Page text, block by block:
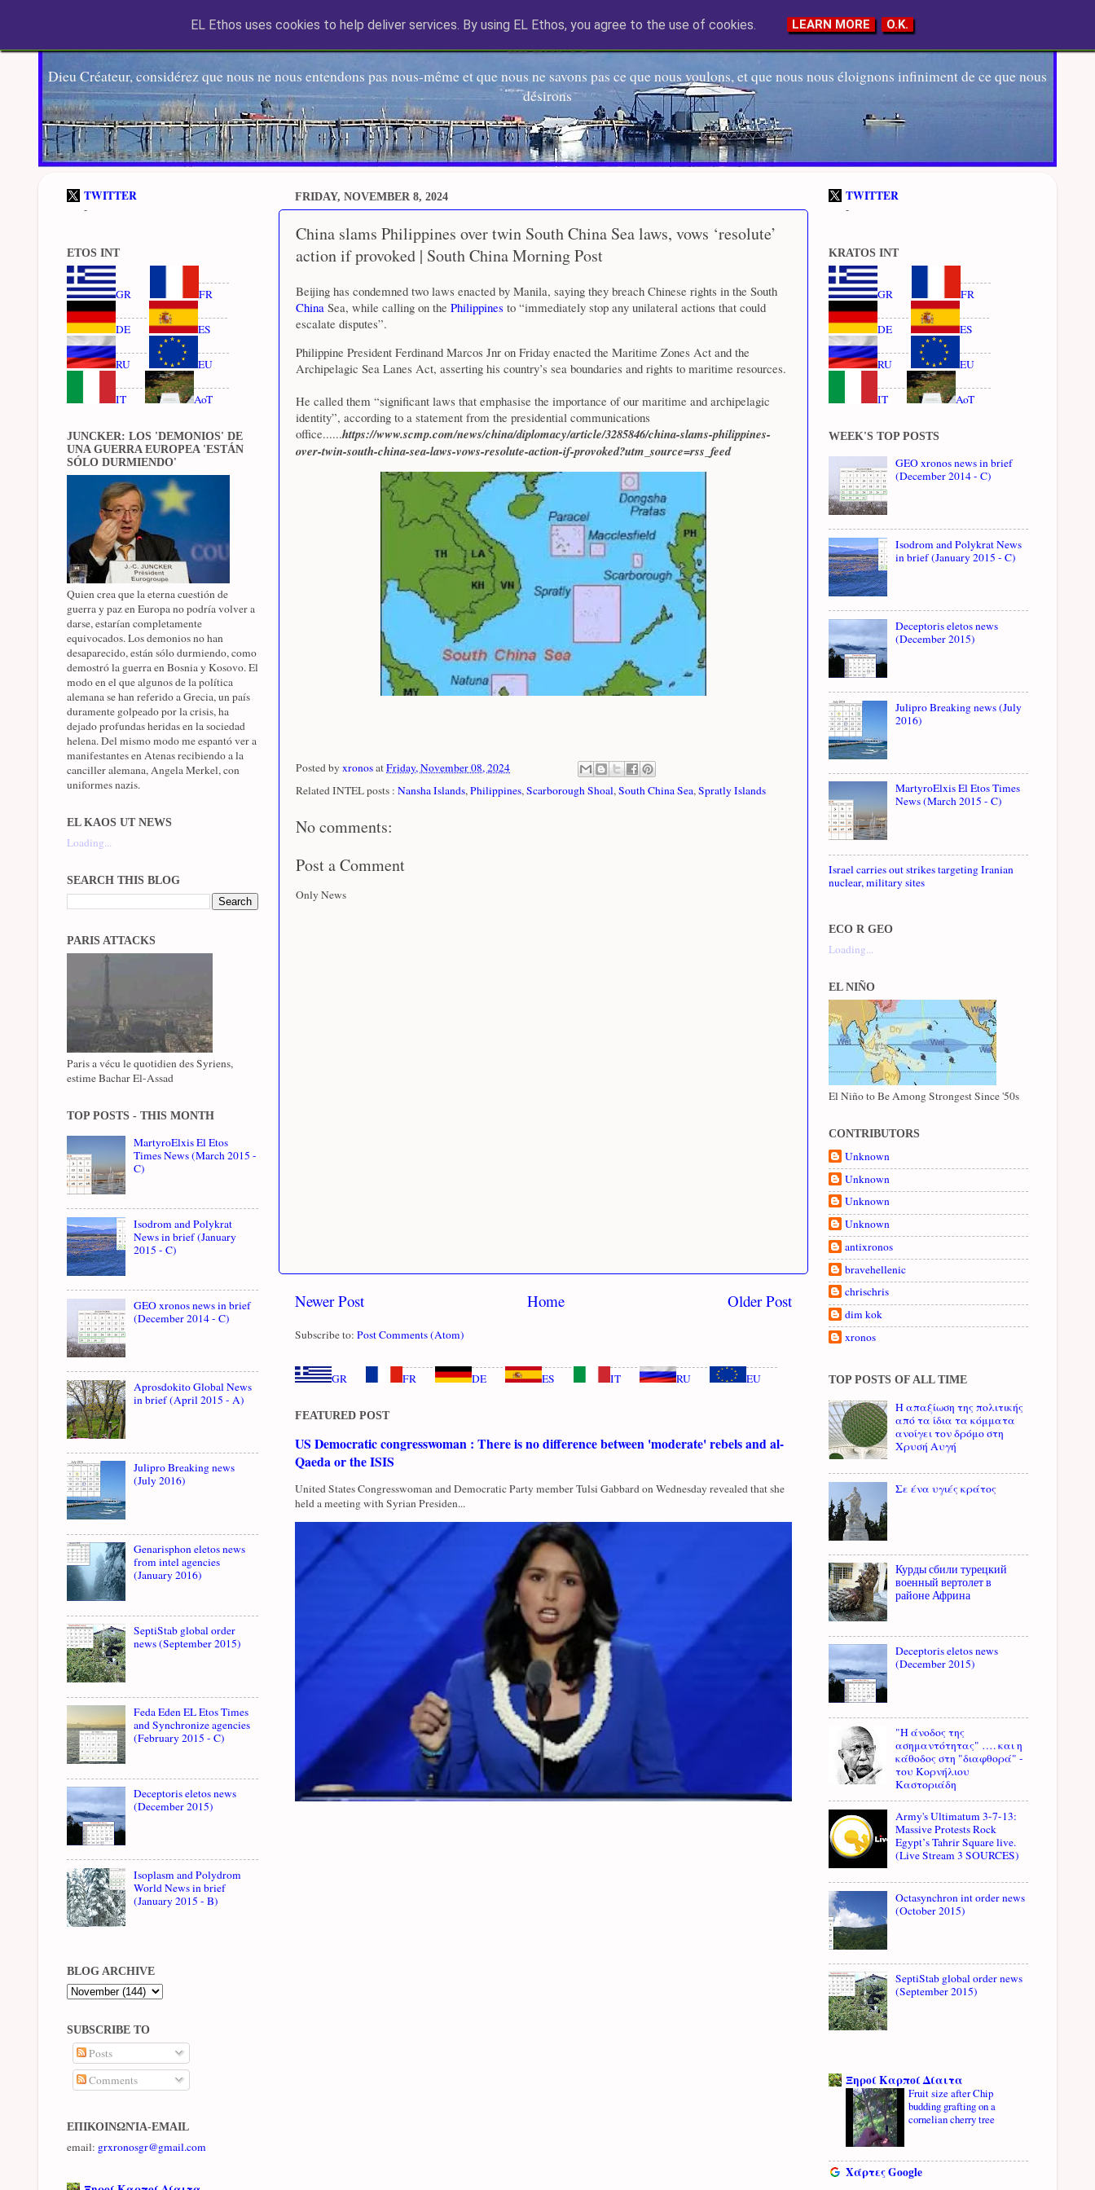
EL Etos UT
Dieu Créateur, considérez que nous ne nous entendons pas nous-même et que nous ne savons pas ce que nous voulons, et que nous nous éloignons infiniment de ce que nous
désirons
FRIDAY, NOVEMBER 8, 2024
China slams Philippines over twin South China Sea laws, vows ‘resolute’
action if provoked | South China Morning Post
Beijing has condemned two laws enacted by Manila, saying they breach Chinese rights in the South
China Sea, while calling on the Philippines to “immediately stop any unilateral actions that could
escalate disputes”.
Philippine President Ferdinand Marcos Jnr on Friday enacted the Maritime Zones Act and the
Archipelagic Sea Lanes Act, asserting his country’s sea boundaries and rights to maritime resources.
He called them “significant laws that emphasise the importance of our maritime and archipelagic
identity”, according to a statement from the presidential communications
office......https://www.scmp.com/news/china/diplomacy/article/3285846/china-slams-philippines-
over-twin-south-china-sea-laws-vows-resolute-action-if-provoked?utm_source=rss_feed
Posted by xronosatFriday, November 08, 2024
Related INTEL posts : Nansha Islands,Philippines,Scarborough Shoal,South China Sea,Spratly Islands
No comments:
Post a Comment
Only News
Newer Post Older Post
Home
Subscribe to: Post Comments (Atom)
GR FR DE ES IT RU EU
FEATURED POST
US Democratic congresswoman : There is no difference between 'moderate' rebels and al-
Qaeda or the ISIS
United States Congresswoman and Democratic Party member Tulsi Gabbard on Wednesday revealed that she
held a meeting with Syrian Presiden...
TWITTER
-
ETOS INT
GR FR
DE ES
RU EU
IT AoT
JUNCKER: LOS 'DEMONIOS' DE
UNA GUERRA EUROPEA 'ESTÁN
SÓLO DURMIENDO'
Quien crea que la eterna cuestión de
guerra y paz en Europa no podría volver a
darse, estarían completamente
equivocados. Los demonios no han
desaparecido, están sólo durmiendo, como
demostró la guerra en Bosnia y Kosovo. El
modo en el que algunos de la política
alemana se han referido a Grecia, un país
duramente golpeado por la crisis, ha
dejado profundas heridas en la sociedad
helena. Del mismo modo me espantó ver a
manifestantes en Atenas recibiendo a la
canciller alemana, Angela Merkel, con
uniformes nazis.
EL KAOS UT NEWS
Loading...
SEARCH THIS BLOG
PARIS ATTACKS
Paris a vécu le quotidien des Syriens,
estime Bachar El-Assad
TOP POSTS - THIS MONTH
MartyroElxis El Etos
Times News (March 2015 -
C)
Isodrom and Polykrat
News in brief (January
2015 - C)
GEO xronos news in brief
(December 2014 - C)
Aprosdokito Global News
in brief (April 2015 - A)
Julipro Breaking news
(July 2016)
Genarisphon eletos news
from intel agencies
(January 2016)
SeptiStab global order
news (September 2015)
Feda Eden EL Etos Times
and Synchronize agencies
(February 2015 - C)
Deceptoris eletos news
(December 2015)
Isoplasm and Polydrom
World News in brief
(January 2015 - B)
BLOG ARCHIVE
SUBSCRIBE TO
Posts
Comments
ΕΠΙΚΟΙΝΩΝΊΑ-EMAIL
email: grxronosgr@gmail.com
TWITTER
-
KRATOS INT
GR FR
DE ES
RU EU
IT AoT
WEEK'S TOP POSTS
GEO xronos news in brief
(December 2014 - C)
Isodrom and Polykrat News
in brief (January 2015 - C)
Deceptoris eletos news
(December 2015)
Julipro Breaking news (July
2016)
MartyroElxis El Etos Times
News (March 2015 - C)
Israel carries out strikes targeting Iranian
nuclear, military sites
ECO R GEO
Loading...
EL NIÑO
El Niño to Be Among Strongest Since '50s
CONTRIBUTORS
Unknown
Unknown
Unknown
Unknown
antixronos
bravehellenic
chrischris
dim kok
xronos
TOP POSTS OF ALL TIME
Η απαξίωση της πολιτικής
από τα ίδια τα κόμματα
ανοίγει τον δρόμο στη
Χρυσή Αυγή
Σε ένα υγιές κράτος
Курды сбили турецкий
военный вертолет в
районе Африна
Deceptoris eletos news
(December 2015)
"Η άνοδος της
ασημαντότητας" …. και η
κάθοδος στη "διαφθορά" -
του Κορνήλιου
Καστοριάδη
Army's Ultimatum 3-7-13:
Massive Protests Rock
Egypt’s Tahrir Square live.
(Live Stream 3 SOURCES)
Octasynchron int order news
(October 2015)
SeptiStab global order news
(September 2015)
Ξηροί Καρποί Δίαιτα
Fruit size after Chip
budding grafting on a
cornelian cherry tree
Χάρτες Google
EL Ethos uses cookies to help deliver services. By using EL Ethos, you agree to the use of cookies. LEARN MORE O.K.